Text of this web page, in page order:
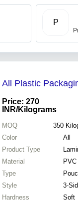
P
All Plastic
Price: 270
INR/Kilograms
MOQ 350
Color
All
Product Type
Material
PVC
Type
Style
3-
Hardness
Soft